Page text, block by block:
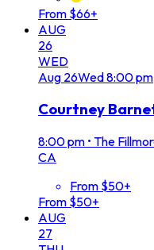
From $66+
AUG
26
WED
Aug 26Wed8:00 pm
Courtney
8:00 pm • The
CA
From $50+
From $50+
AUG
27